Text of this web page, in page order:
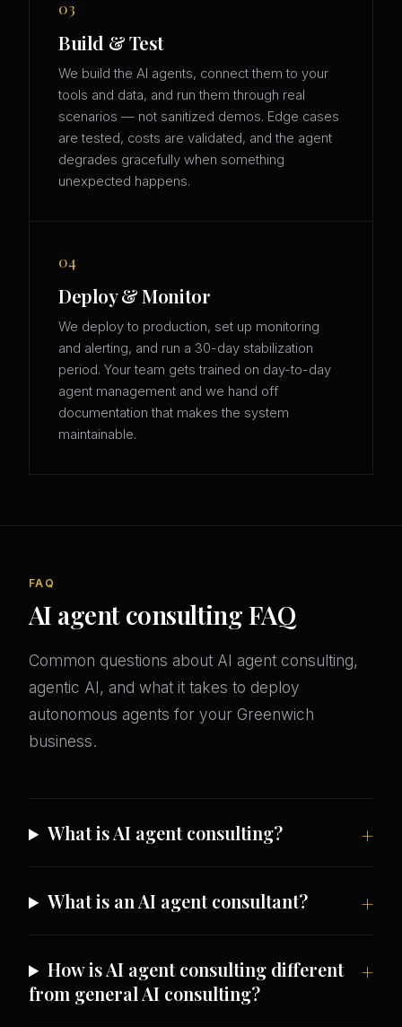
03
Build & Test
We build the AI agents, connect them to your
tools and data, and run them through real
scenarios — not sanitized demos. Edge cases
are tested, costs are validated, and the agent
degrades gracefully when something
unexpected happens.
04
Deploy & Monitor
We deploy to production, set up monitoring
and alerting, and run a 30-day stabilization
period. Your team gets trained on day-to-day
agent management and we hand off
documentation that makes the system
maintainable.
FAQ
AI agent consulting FAQ
Common questions about AI agent consulting,
agentic AI, and what it takes to deploy
autonomous agents for your Greenwich
business.
What is AI agent consulting?
What is an AI agent consultant?
How is AI agent consulting different
from general AI consulting?